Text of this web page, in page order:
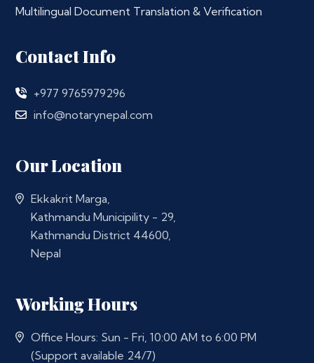
Multilingual Document Translation & Verification
Contact Info
+977 9765979296
info@notarynepal.com
Our Location
Ekkakrit Marga,
Kathmandu Municipility - 29,
Kathmandu District 44600,
Nepal
Working Hours
Office Hours: Sun - Fri, 10:00 AM to 6:00 PM
(Support available 24/7)